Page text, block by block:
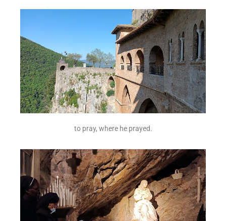
to pray, where he prayed.